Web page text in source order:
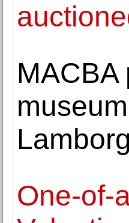
MACBA
One-of-